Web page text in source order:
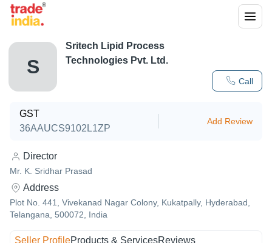
S
Call
Sritech Lipid Process
Technologies Pvt. Ltd.
GST
36AAUCS9102L1ZP
Add Review
Director
Mr. K. Sridhar Prasad
Address
Plot No. 441, Vivekanad Nagar Colony, Kukatpally, Hyderabad,
Telangana, 500072, India
Seller ProfileProducts & ServicesReviews